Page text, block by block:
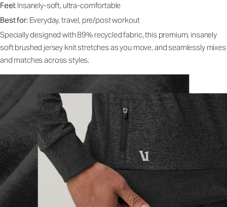
Feel: Insanely-soft, ultra-comfortable
Best for: Everyday, travel, pre/post workout
Specially designed with 89% recycled fabric, this premium, insanely
soft brushed jersey knit stretches as you move, and seamlessly mixes
and matches across styles.